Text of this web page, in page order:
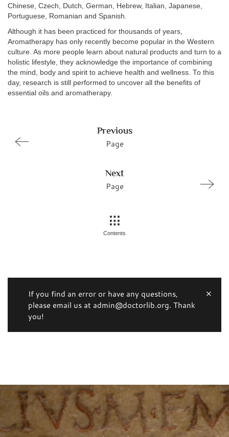
Chinese, Czech, Dutch, German, Hebrew, Italian, Japanese,
Portuguese, Romanian and Spanish.
Although it has been practiced for thousands of years,
Aromatherapy has only recently become popular in the Western
culture. As more people learn about natural products and turn to a
holistic lifestyle, they acknowledge the importance of combining
the mind, body and spirit to achieve health and wellness. To this
day, research is still performed to uncover all the benefits of
essential oils and aromatherapy.
Previous
Page
Next
Page
Contents
If you find an error or have any questions,
please email us at admin@doctorlib.org. Thank
you!